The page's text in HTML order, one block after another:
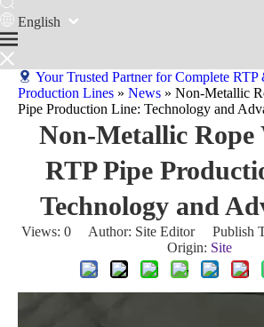
English
Your Trusted Partner for Complete
Production Lines » News » Non-Metallic
Pipe Production Line: Technology and
Non-Metallic Rope
RTP Pipe
Technology and
Views: 0 Author: Site Editor Publish
Origin: Site